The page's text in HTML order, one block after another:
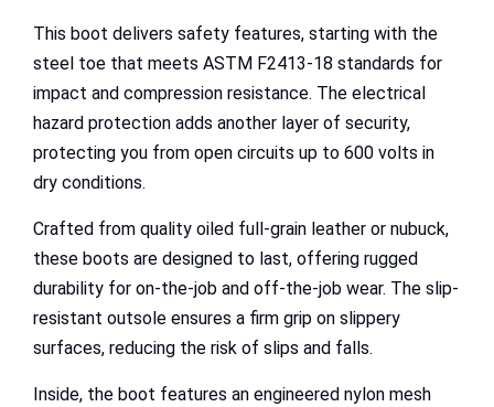
This boot delivers safety features, starting with the
steel toe that meets ASTM F2413-18 standards for
impact and compression resistance. The electrical
hazard protection adds another layer of security,
protecting you from open circuits up to 600 volts in
dry conditions.
Crafted from quality oiled full-grain leather or nubuck,
these boots are designed to last, offering rugged
durability for on-the-job and off-the-job wear. The slip-
resistant outsole ensures a firm grip on slippery
surfaces, reducing the risk of slips and falls.
Inside, the boot features an engineered nylon mesh